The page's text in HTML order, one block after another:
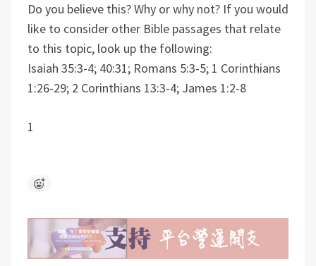
Do you believe this? Why or why not? If you would
like to consider other Bible passages that relate
to this topic, look up the following:
Isaiah 35:3-4; 40:31; Romans 5:3-5; 1 Corinthians
1:26-29; 2 Corinthians 13:3-4; James 1:2-8
1